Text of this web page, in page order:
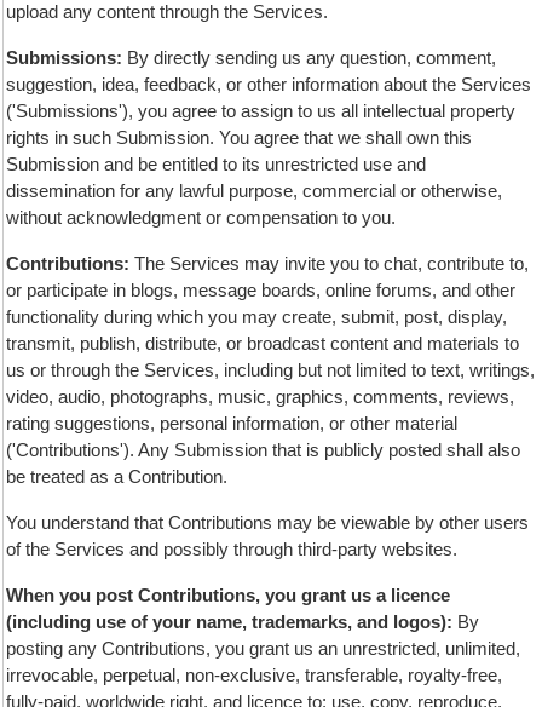
upload any content through the Services.
Submissions: By directly sending us any question, comment,
suggestion, idea, feedback, or other information about the Services
('Submissions'), you agree to assign to us all intellectual property
rights in such Submission. You agree that we shall own this
Submission and be entitled to its unrestricted use and
dissemination for any lawful purpose, commercial or otherwise,
without acknowledgment or compensation to you.
Contributions: The Services may invite you to chat, contribute to,
or participate in blogs, message boards, online forums, and other
functionality during which you may create, submit, post, display,
transmit, publish, distribute, or broadcast content and materials to
us or through the Services, including but not limited to text, writings,
video, audio, photographs, music, graphics, comments, reviews,
rating suggestions, personal information, or other material
('Contributions'). Any Submission that is publicly posted shall also
be treated as a Contribution.
You understand that Contributions may be viewable by other users
of the Services and possibly through third-party websites.
When you post Contributions, you grant us a licence
(including use of your name, trademarks, and logos): By
posting any Contributions, you grant us an unrestricted, unlimited,
irrevocable, perpetual, non-exclusive, transferable, royalty-free,
fully-paid, worldwide right, and licence to: use, copy, reproduce,